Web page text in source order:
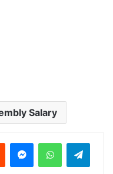
Salary
Reddit MessengerWhatsApp